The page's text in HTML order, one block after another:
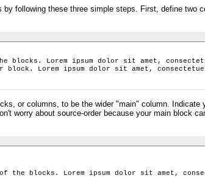
following these three simple steps. First, define two
blocks. Lorem ipsum dolor sit amet,
block. Lorem ipsum dolor sit amet,
or columns, to be the wider "main" column. Indicate
worry about source-order because your main block
of the blocks. Lorem ipsum dolor sit amet,